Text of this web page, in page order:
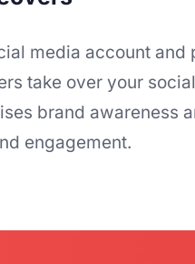
media account
take over your
brand awareness
engagement.